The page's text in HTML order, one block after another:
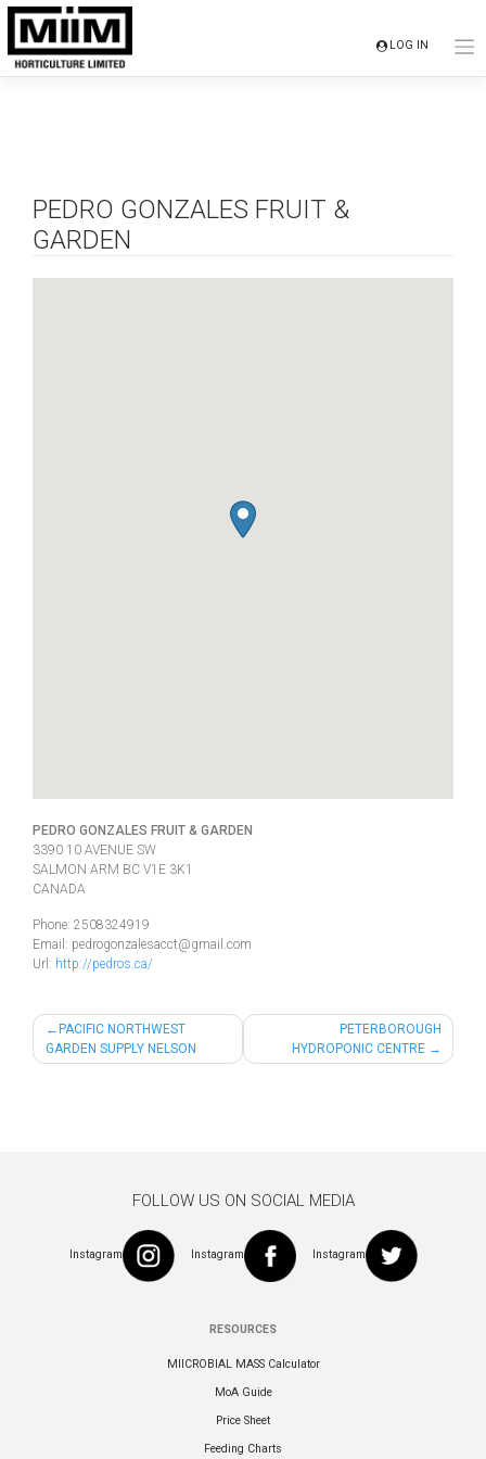
Skip
content
LOG IN
PEDRO GONZALES FRUIT &
GARDEN
PEDRO GONZALES FRUIT & GARDEN
3390 10 AVENUE SW
SALMON ARM BC V1E 3K1
CANADA
Phone: 2508324919
Email: pedrogonzalesacct@gmail.com
Url: http://pedros.ca/
Post
navigation
PACIFIC NORTHWEST
GARDEN SUPPLY NELSON
PETERBOROUGH
HYDROPONIC CENTRE
FOLLOW US ON SOCIAL MEDIA
Instagram Instagram Instagram
RESOURCES
MIICROBIAL MASS Calculator
MoA Guide
Price Sheet
Feeding Charts